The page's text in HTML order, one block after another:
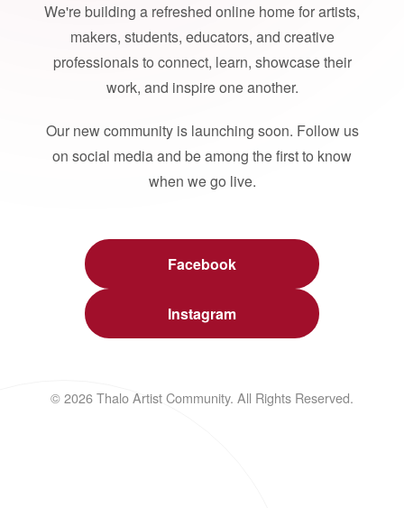
We're building a refreshed online home for artists,
makers, students, educators, and creative
professionals to connect, learn, showcase their
work, and inspire one another.
Our new community is launching soon. Follow us
on social media and be among the first to know
when we go live.
Facebook
Instagram
© 2026 Thalo Artist Community. All Rights Reserved.